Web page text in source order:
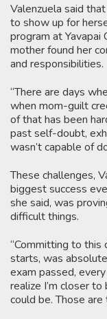
Valenzuela said
to show up for
program at
mother found her
and responsibilities.
“There are days
when mom-guilt
of that has been
past self-doubt,
wasn’t capable of
These challenges,
biggest success
she said, was
difficult things.
“Committing to this
starts, was
exam passed,
realize I’m closer
could be. Those